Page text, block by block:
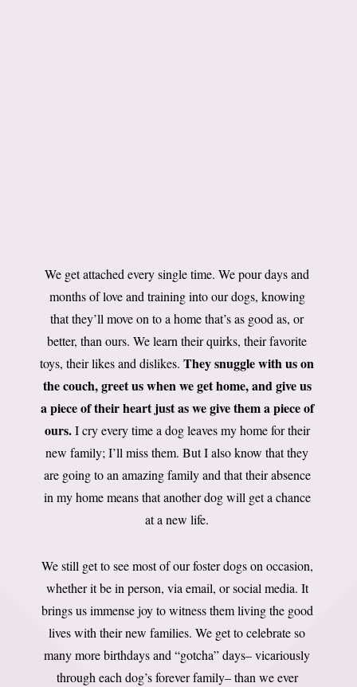
We get attached every single time. We pour days and
months of love and training into our dogs, knowing
that they’ll move on to a home that’s as good as, or
better, than ours. We learn their quirks, their favorite
toys, their likes and dislikes.They snuggle with us on
the couch, greet us when we get home, and give us
a piece of their heart just as we give them a piece of
ours.I cry every time a dog leaves my home for their
new family; I’ll miss them. But I also know that they
are going to an amazing family and that their absence
in my home means that another dog will get a chance
at a new life.
We still get to see most of our foster dogs on occasion,
whether it be in person, via email, or social media. It
brings us immense joy to witness them living the good
lives with their new families. We get to celebrate so
many more birthdays and “gotcha” days– vicariously
through each dog’s forever family– than we ever